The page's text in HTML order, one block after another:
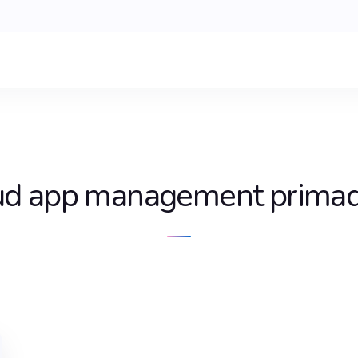
app management